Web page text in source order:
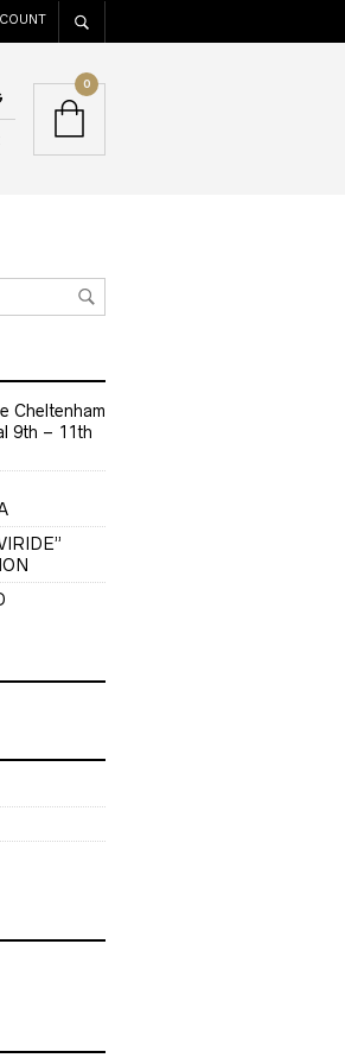
0
Cheltenham
9th – 11th